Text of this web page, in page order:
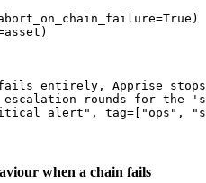
=True )
asset )
entirely, Apprise stops
rounds for the
alert " , tag= "ops " , "
when a chain fails